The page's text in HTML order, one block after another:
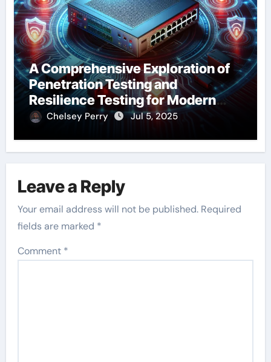
A Comprehensive Exploration of
Penetration Testing and
Resilience Testing for Modern
Businesses
Chelsey Perry Jul 5, 2025
Leave a Reply
Your email address will not be published. Required
fields are marked *
Comment *